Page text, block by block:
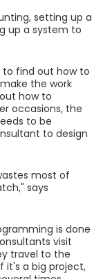
setting up a
up a system to
find out how to
the work
how to
occasions, the
to be
to design
most of
says
is done
visit
travel to the
it's a big project,